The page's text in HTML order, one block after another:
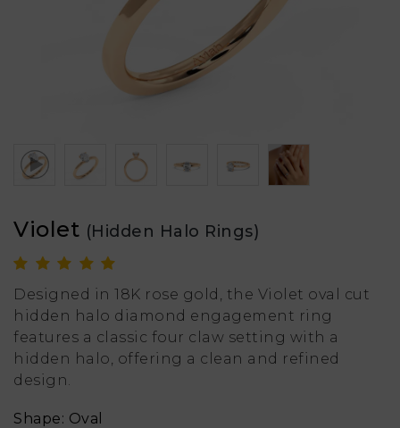
Violet (Hidden Halo Rings)
Designed in 18K rose gold, the Violet oval cut
hidden halo diamond engagement ring
features a classic four claw setting with a
hidden halo, offering a clean and refined
design.
Shape: Oval